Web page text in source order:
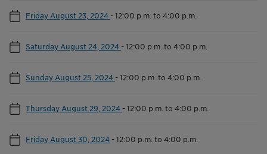
Friday August 23, 2024 -12:00 p.m. to 4:00 p.m.
Saturday August 24, 2024 -12:00 p.m. to 4:00 p.m.
Sunday August 25, 2024 -12:00 p.m. to 4:00 p.m.
Thursday August 29, 2024 -12:00 p.m. to 4:00 p.m.
Friday August 30, 2024 -12:00 p.m. to 4:00 p.m.